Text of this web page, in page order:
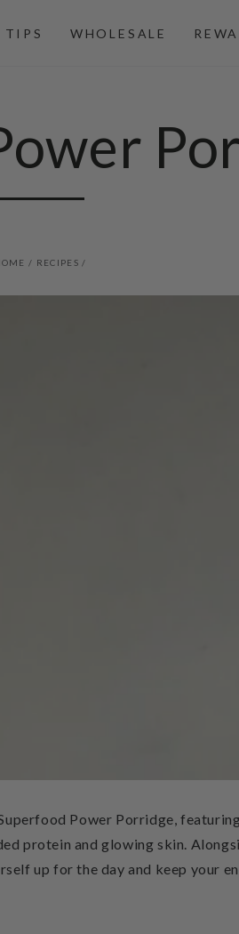
TIPS WHOLESALE
/ RECIPES /
Power Porridge,
protein and glowing skin.
up for the day and keep your